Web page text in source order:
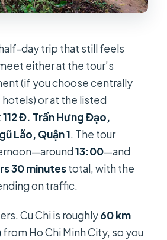
day trip that still feels
either at the tour’s
(if you choose centrally
or at the listed
112 Đ. Trần Hưng Đạo,
Lão, Quận 1. The tour
13:00—and
30 minutestotal, with the
on traffic.
Cu Chi is roughly60 km
from Ho Chi Minh City, so you